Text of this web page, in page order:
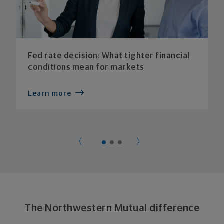
Fed rate decision: What tighter financial
conditions mean for markets
Learn more
The Northwestern Mutual difference